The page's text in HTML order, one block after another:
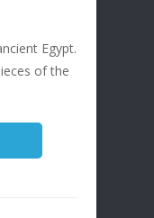
Egypt.
of the